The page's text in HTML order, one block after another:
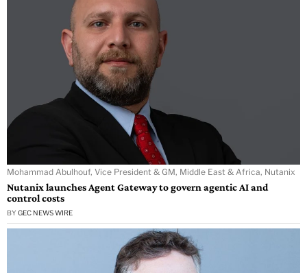
Mohammad Abulhouf, Vice President & GM, Middle East & Africa, Nutanix
Nutanix launches Agent Gateway to govern agentic AI and
control costs
BY GEC NEWS WIRE